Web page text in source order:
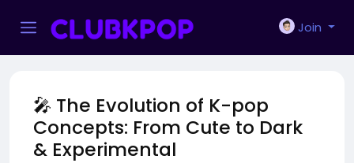
Join
🎤 The Evolution of K-pop
Concepts: From Cute to Dark
& Experimental